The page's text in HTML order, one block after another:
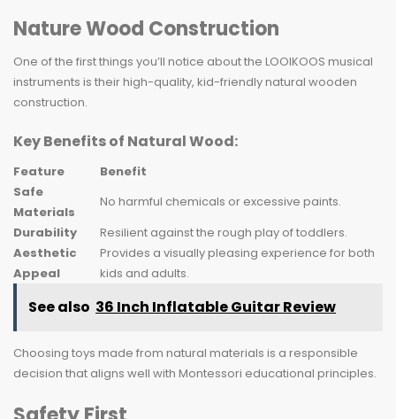
Nature Wood Construction
One of the first things you’ll notice about the LOOIKOOS musical
instruments is their high-quality, kid-friendly natural wooden
construction.
Key Benefits of Natural Wood:
Feature
Benefit
Safe
Materials
No harmful chemicals or excessive paints.
Durability
Resilient against the rough play of toddlers.
Aesthetic
Appeal
Provides a visually pleasing experience for both
kids and adults.
See also 36 Inch Inflatable Guitar Review
Choosing toys made from natural materials is a responsible
decision that aligns well with Montessori educational principles.